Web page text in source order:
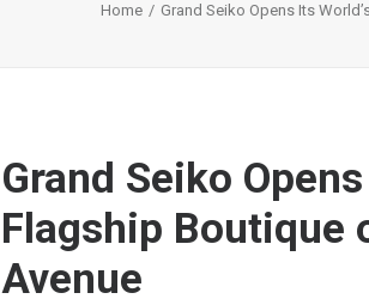
Home Grand Seiko Opens Its
Grand Seiko
Flagship Boutique
Avenue